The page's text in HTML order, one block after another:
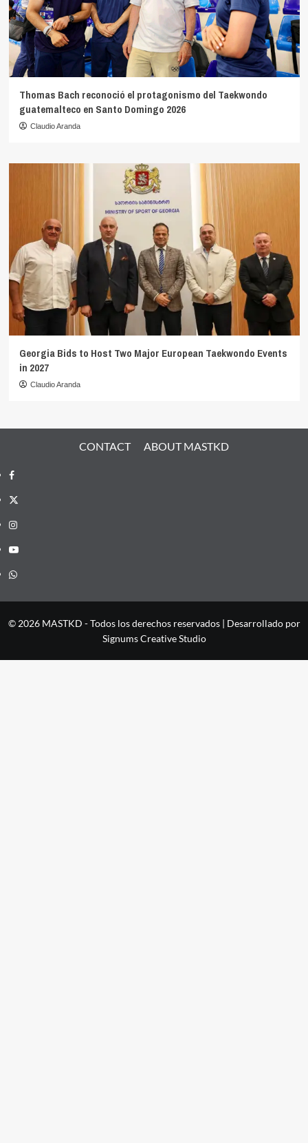
Thomas Bach reconoció el protagonismo del Taekwondo
guatemalteco en Santo Domingo 2026
Claudio Aranda
Georgia Bids to Host Two Major European Taekwondo Events
in 2027
Claudio Aranda
CONTACT ABOUT MASTKD
Facebook
X
Instagram
YouTube
Whatsapp